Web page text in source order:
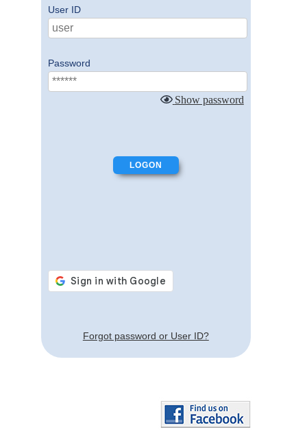
User ID
Password
Show password
Forgot password or User ID?